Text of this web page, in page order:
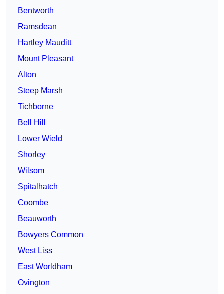
Bentworth
Ramsdean
Hartley Mauditt
Mount Pleasant
Alton
Steep Marsh
Tichborne
Bell Hill
Lower Wield
Shorley
Wilsom
Spitalhatch
Coombe
Beauworth
Bowyers Common
West Liss
East Worldham
Ovington